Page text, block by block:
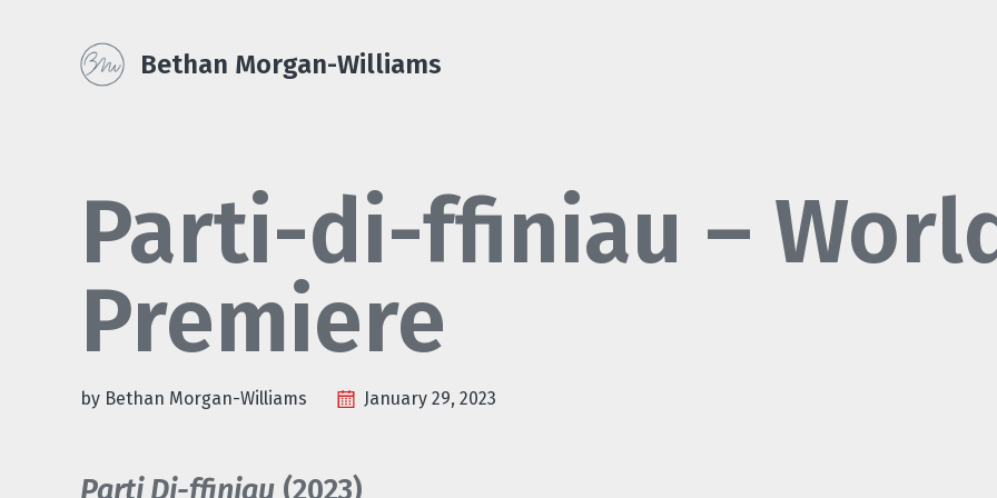
links
Bethan Morgan-Williams
Parti-di-ffiniau –
Premiere
by Bethan Morgan-Williams January 29, 2023
Parti Di-ffiniau (2023)